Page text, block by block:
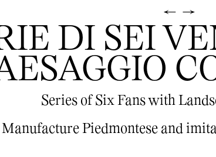
← →
DI SEI
Series of Six Fans with
Manufacture Piedmontese and